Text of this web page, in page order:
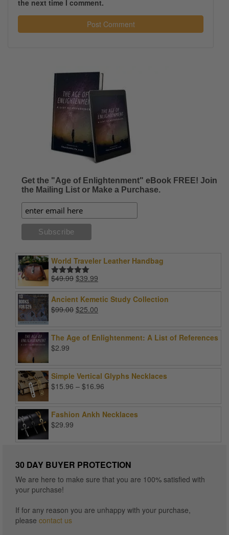
the next time I comment.
Get the "Age of Enlightenment" eBook FREE! Join
the Mailing List or Make a Purchase.
World Traveler Leather Handbag
Rated5.00
$49.99 Original
was:
$49.99.
$39.99
is:
Ancient Kemetic Study Collection
$99.00 Original
$99.00.
$25.00
$25.00.
The Age of Enlightenment: A List of References
$2.99
Simple Vertical Glyphs Necklaces
$15.96 – $16.96
through
Fashion Ankh Necklaces
$29.99
30 DAY BUYER PROTECTION
We are here to make sure that you are 100% satisfied with
your purchase!
If for any reason you are unhappy with your purchase,
please contact us